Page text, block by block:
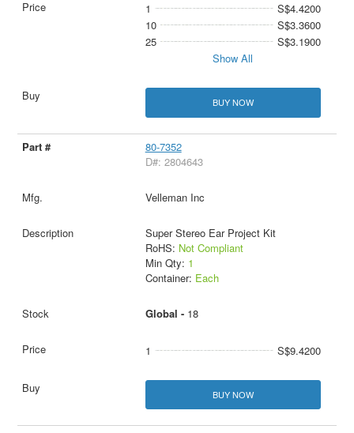
1
S$4.4200
10
S$3.3600
25
S$3.1900
Show All
BUY NOW
80-7352
D#: 2804643
Velleman Inc
Super Stereo Ear Project Kit
RoHS: Not Compliant
Min Qty: 1
Container: Each
Global - 18
1 S$9.4200
BUY NOW